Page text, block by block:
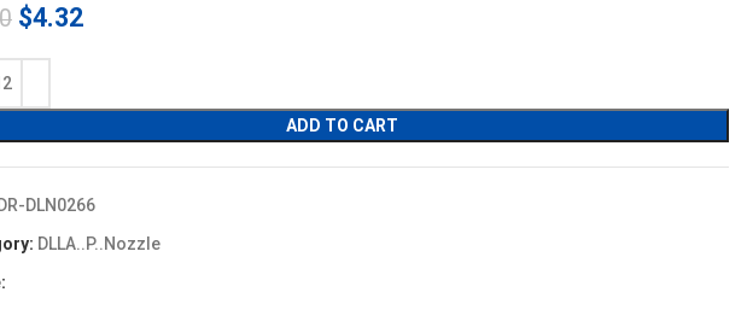
Original
$4.80.
$4.32Current
$4.32.
ADD TO CART
DR-DLN0266
DLLA..P..Nozzle